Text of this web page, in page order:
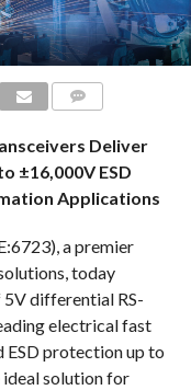
Deliver
±16,000V ESD
Applications
a premier
today
differential RS-
electrical fast
ESD protection up to
ideal solution for